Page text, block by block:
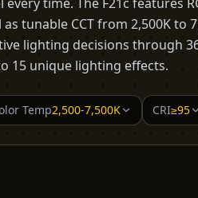
tunable CCT from 2,500K to
lighting decisions through
15 unique lighting effects.
Temp2,500-7,500K CRI≥95